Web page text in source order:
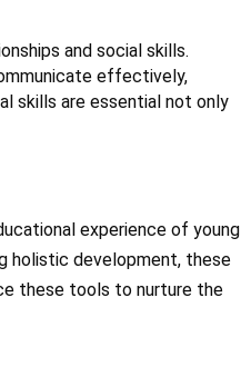
and social skills.
effectively,
skills are essential not only
experience of young
holistic development, these
these tools to nurture the